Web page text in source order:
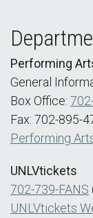
Performing
General
Box Office:
Fax: 702-895-
Performing
UNLVtickets
702-739-FANS
UNLVtickets